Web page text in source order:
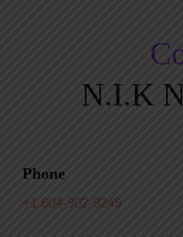
N.I.K
Phone
+1 604-902-9249